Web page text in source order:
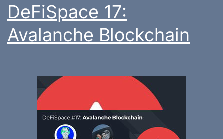
DeFiSpace 17:
Avalanche Blockchain